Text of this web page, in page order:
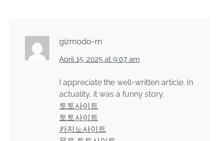
gizmodo-m
April 15, 2025 at 9:07 am
I appreciate the well-written article. In
actuality, it was a funny story.
토토사이트
토토사이트
카지노사이트